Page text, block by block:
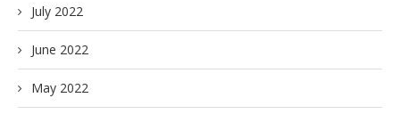
July 2022
June 2022
May 2022